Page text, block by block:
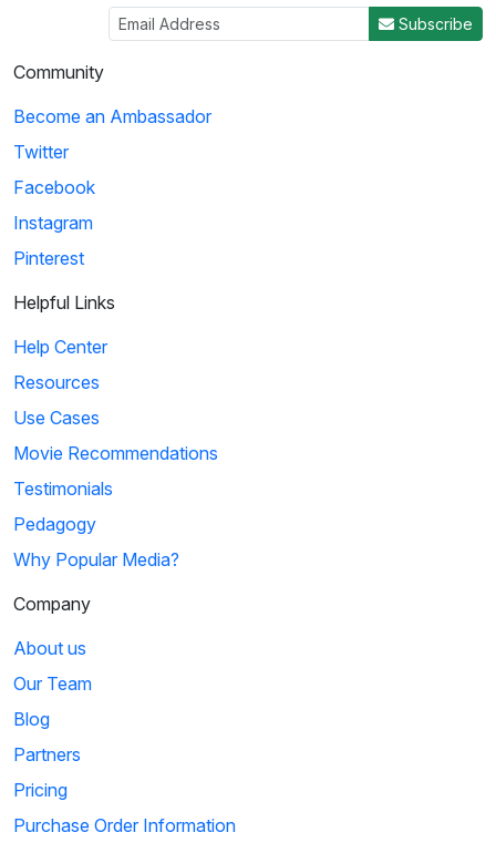
Subscribe
Community
Become an Ambassador
Twitter
Facebook
Instagram
Pinterest
Helpful Links
Help Center
Resources
Use Cases
Movie Recommendations
Testimonials
Pedagogy
Why Popular Media?
Company
About us
Our Team
Blog
Partners
Pricing
Purchase Order Information